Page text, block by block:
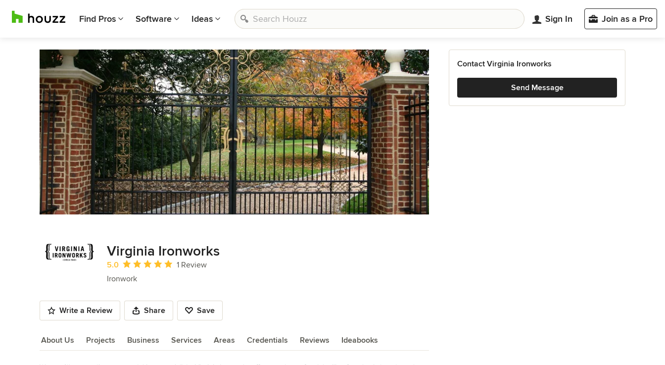
Find Pros Software Ideas Sign In Join as a Pro
Virginia Ironworks
Average rating: 5 out of 5 stars
5.0
1 Review
Ironwork
Write a Review Share Save
About Us Projects Business Services Areas Credentials Reviews Ideabooks
Contact Virginia Ironworks
Send Message